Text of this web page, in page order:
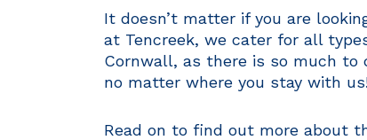
It doesn’t matter if you are
at Tencreek, we cater for all
Cornwall, as there is so much to
no matter where you stay with
Read on to find out more about